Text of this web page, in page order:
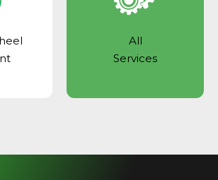
All
Services